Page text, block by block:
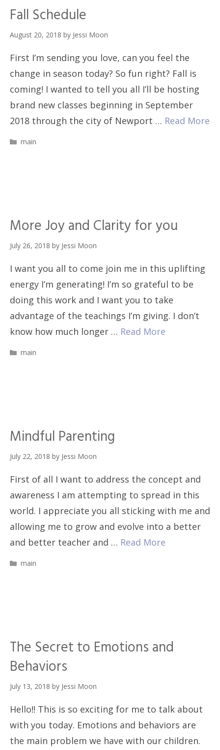
Fall Schedule
August 20, 2018 by Jessi Moon
First I’m sending you love, can you feel the
change in season today? So fun right? Fall is
coming! I wanted to tell you all I’ll be hosting
brand new classes beginning in September
2018 through the city of Newport … Read More
Categories
main
More Joy and Clarity for you
July 26, 2018 by Jessi Moon
I want you all to come join me in this uplifting
energy I’m generating! I’m so grateful to be
doing this work and I want you to take
advantage of the teachings I’m giving. I don’t
know how much longer … Read More
Categories
main
Mindful Parenting
July 22, 2018 by Jessi Moon
First of all I want to address the concept and
awareness I am attempting to spread in this
world. I appreciate you all sticking with me and
allowing me to grow and evolve into a better
and better teacher and … Read More
Categories
main
The Secret to Emotions and
Behaviors
July 13, 2018 by Jessi Moon
Hello!! This is so exciting for me to talk about
with you today. Emotions and behaviors are
the main problem we have with our children.